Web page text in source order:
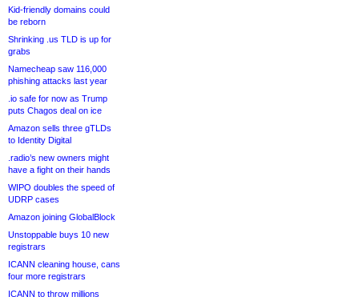
Kid-friendly domains could
be reborn
Shrinking .us TLD is up for
grabs
Namecheap saw 116,000
phishing attacks last year
.io safe for now as Trump
puts Chagos deal on ice
Amazon sells three gTLDs
to Identity Digital
.radio’s new owners might
have a fight on their hands
WIPO doubles the speed of
UDRP cases
Amazon joining GlobalBlock
Unstoppable buys 10 new
registrars
ICANN cleaning house, cans
four more registrars
ICANN to throw millions